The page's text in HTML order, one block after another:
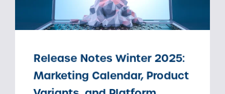
Release Notes Winter 2025:
Marketing Calendar, Product